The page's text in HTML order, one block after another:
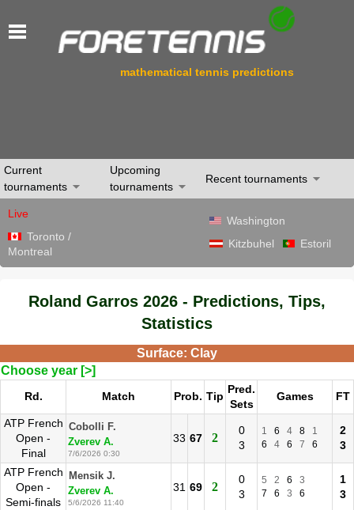
mathematical tennis predictions
Current
tournaments
Upcoming
tournaments
Recent tournaments
Live
Toronto /
Montreal
Washington
Kitzbuhel
Estoril
Roland Garros 2026 - Predictions, Tips,
Statistics
Surface: Clay
Choose year [>]
Rd. Match Prob. Tip
Pred.
Sets
Games FT
ATP French
Open -
Final
Cobolli F.
Zverev A.
7/6/2026 0:30
33 67 2
0
3
1 6 4 8
1
6
4 6 7 6
2
3
ATP French
Open -
Semi-finals
Mensik J.
Zverev A.
5/6/2026 11:40
31 69 2
0
3
5 2 6
3
7
6 3 6
1
3